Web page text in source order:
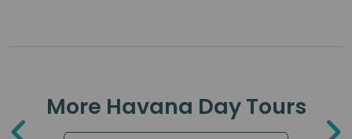
More Havana Day Tours